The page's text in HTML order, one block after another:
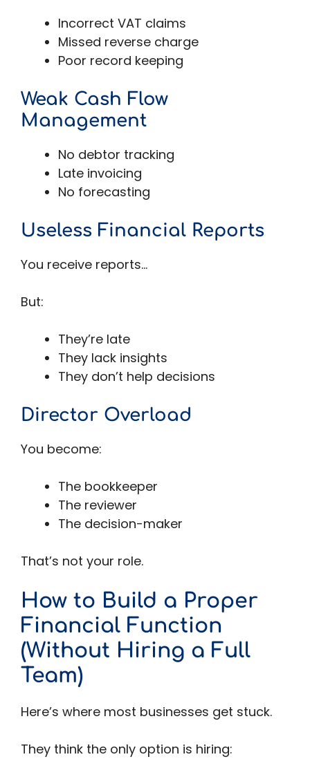
Incorrect VAT claims
Missed reverse charge
Poor record keeping
Weak Cash Flow
Management
No debtor tracking
Late invoicing
No forecasting
Useless Financial Reports
You receive reports…
But:
They’re late
They lack insights
They don’t help decisions
Director Overload
You become:
The bookkeeper
The reviewer
The decision-maker
That’s not your role.
How to Build a Proper
Financial Function
(Without Hiring a Full
Team)
Here’s where most businesses get stuck.
They think the only option is hiring: